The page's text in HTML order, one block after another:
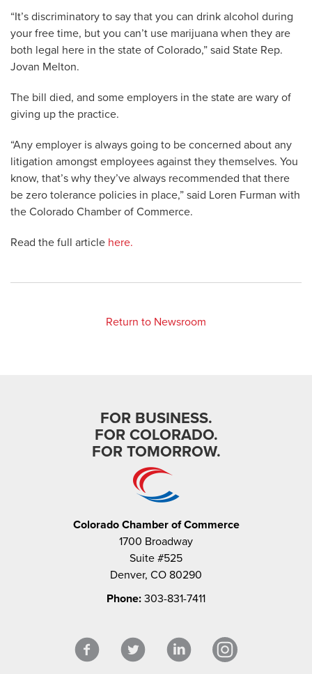
“It’s discriminatory to say that you can drink alcohol during
your free time, but you can’t use marijuana when they are
both legal here in the state of Colorado,” said State Rep.
Jovan Melton.
The bill died, and some employers in the state are wary of
giving up the practice.
“Any employer is always going to be concerned about any
litigation amongst employees against they themselves. You
know, that’s why they’ve always recommended that there
be zero tolerance policies in place,” said Loren Furman with
the Colorado Chamber of Commerce.
Read the full article here.
Return to Newsroom
FOR BUSINESS.
FOR COLORADO.
FOR TOMORROW.
Colorado Chamber of Commerce
1700 Broadway
Suite #525
Denver, CO 80290
Phone: 303-831-7411